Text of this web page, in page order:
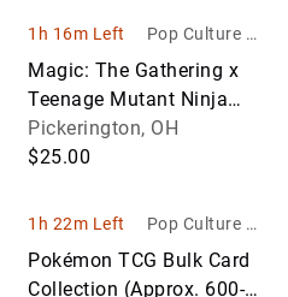
1h 16m Left
Pop Culture Ho
Magic: The Gathering x
Teenage Mutant Ninja
Turtles Bundle (Factory
Sealed)
Pickerington, OH
$25.00
1h 22m Left
Pop Culture Ho
bbies
Pokémon TCG Bulk Card
Collection (Approx. 600-